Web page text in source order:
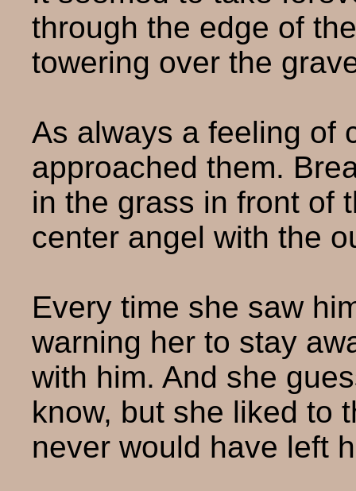
through the edge of
towering over the
As always a feeling of
approached them.
in the grass in front of
center angel with the
Every time she saw
warning her to stay
with him. And she
know, but she liked to
never would have left